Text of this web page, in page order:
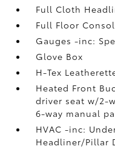
Full Cloth
Full Floor
Gauges -inc:
Glove Box
H-Tex
Heated Front
driver seat w/2-
6-way manual
HVAC -inc:
Headliner/Pillar